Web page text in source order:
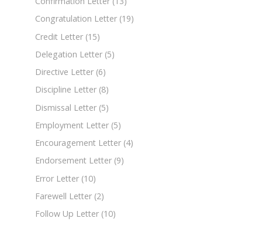
Congratulation Letter (19)
Credit Letter (15)
Delegation Letter (5)
Directive Letter (6)
Discipline Letter (8)
Dismissal Letter (5)
Employment Letter (5)
Encouragement Letter (4)
Endorsement Letter (9)
Error Letter (10)
Farewell Letter (2)
Follow Up Letter (10)